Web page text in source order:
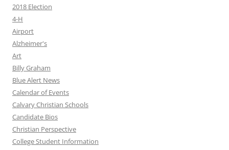
2018 Election
4-H
Airport
Alzheimer's
Art
Billy Graham
Blue Alert News
Calendar of Events
Calvary Christian Schools
Candidate Bios
Christian Perspective
College Student Information